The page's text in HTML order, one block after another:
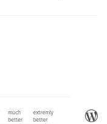
much
better
extremly
better